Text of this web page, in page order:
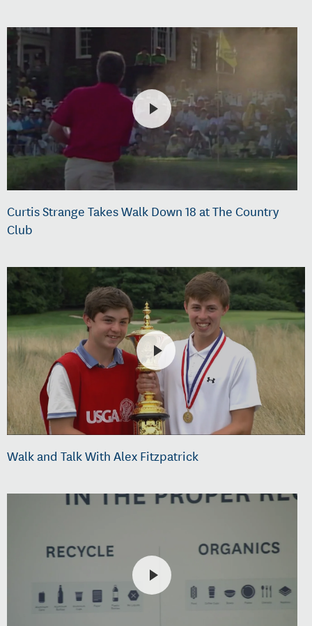
Curtis Strange Takes Walk Down 18 at The Country
Club
Walk and Talk With Alex Fitzpatrick